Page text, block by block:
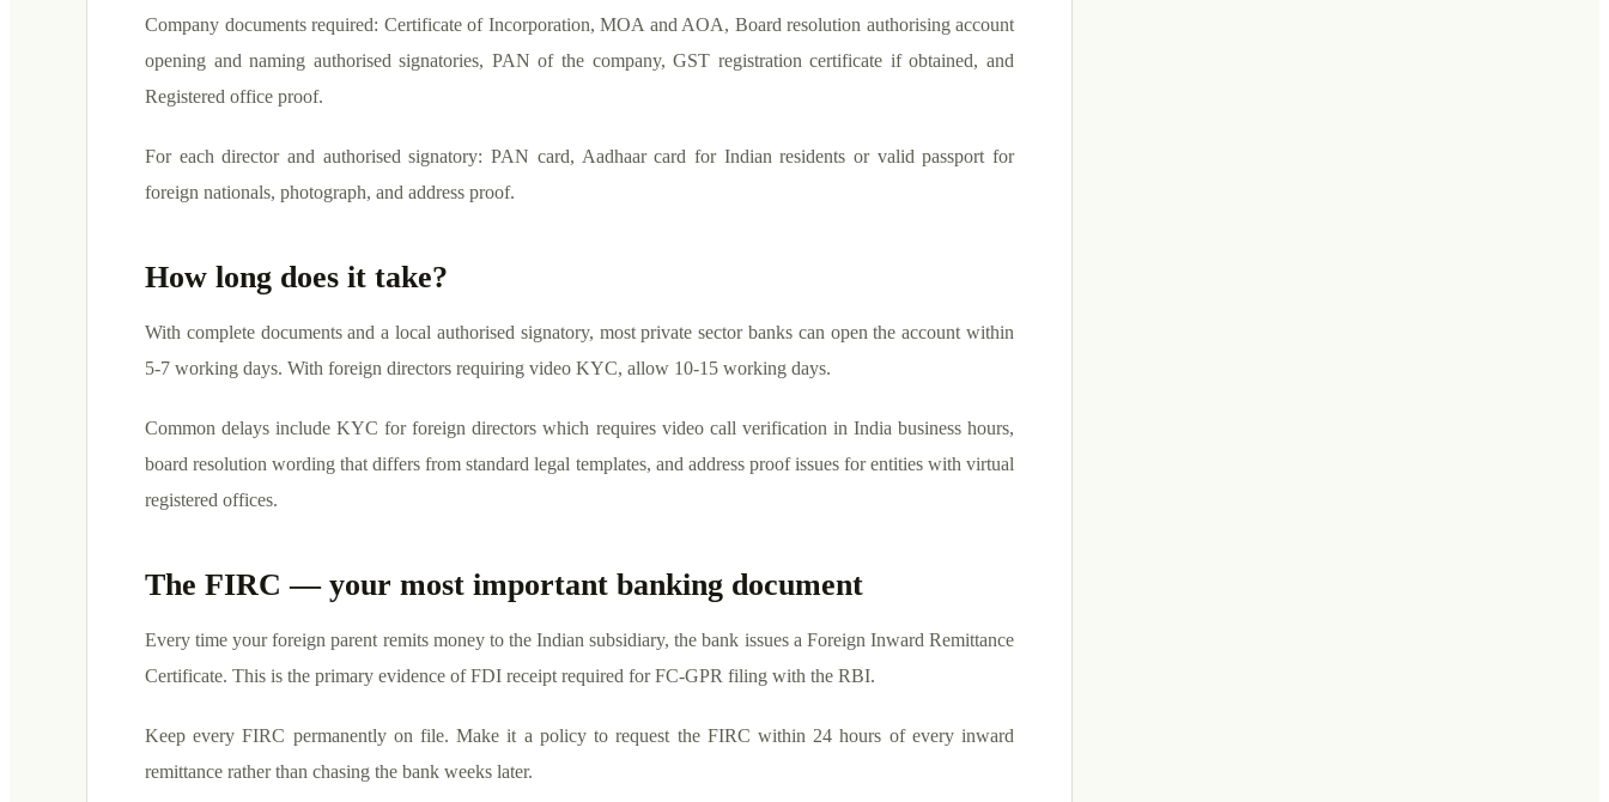
Company documents required: Certificate of Incorporation, MOA and AOA, Board resolution authorising account
opening and naming authorised signatories, PAN of the company, GST registration certificate if obtained, and
Registered office proof.
For each director and authorised signatory: PAN card, Aadhaar card for Indian residents or valid passport for
foreign nationals, photograph, and address proof.
How long does it take?
With complete documents and a local authorised signatory, most private sector banks can open the account within
5-7 working days. With foreign directors requiring video KYC, allow 10-15 working days.
Common delays include KYC for foreign directors which requires video call verification in India business hours,
board resolution wording that differs from standard legal templates, and address proof issues for entities with virtual
registered offices.
The FIRC — your most important banking document
Every time your foreign parent remits money to the Indian subsidiary, the bank issues a Foreign Inward Remittance
Certificate. This is the primary evidence of FDI receipt required for FC-GPR filing with the RBI.
Keep every FIRC permanently on file. Make it a policy to request the FIRC within 24 hours of every inward
remittance rather than chasing the bank weeks later.